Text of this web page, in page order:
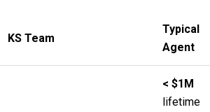
KS Team
Typical
Agent
< $1M
lifetime